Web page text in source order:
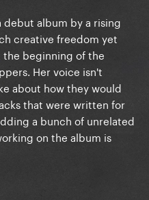
debut album by a rising
creative freedom yet
the beginning of the
Her voice isn't
about how they would
that were written for
a bunch of unrelated
on the album is